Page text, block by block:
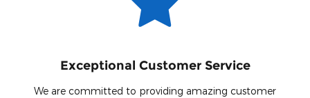
Exceptional Customer Service
We are committed to providing amazing customer